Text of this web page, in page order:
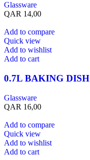
Glassware
QAR 14,00
Add to compare
Quick view
Add to wishlist
Add to cart
0.7L BAKING DISH
Glassware
QAR 16,00
Add to compare
Quick view
Add to wishlist
Add to cart